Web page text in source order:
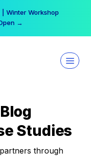
Winter Workshop
→
Studies
through